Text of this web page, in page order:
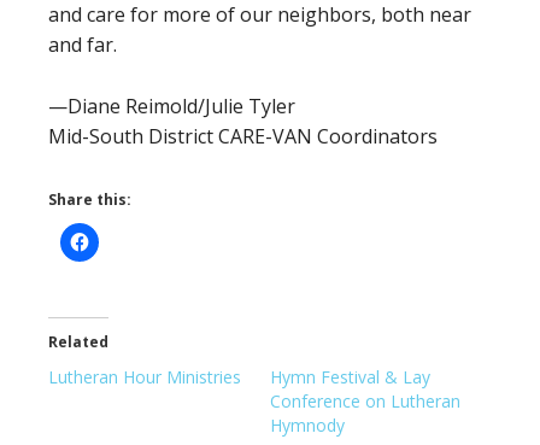
and care for more of our neighbors, both near
and far.
—Diane Reimold/Julie Tyler
Mid-South District CARE-VAN Coordinators
Share this:
Related
Lutheran Hour Ministries
Hymn Festival & Lay
Conference on Lutheran
Hymnody